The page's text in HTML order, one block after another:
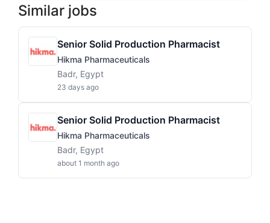
Similar jobs
Senior Solid Production Pharmacist
Hikma Pharmaceuticals
Badr, Egypt
23 days ago
Senior Solid Production Pharmacist
Hikma Pharmaceuticals
Badr, Egypt
about 1 month ago